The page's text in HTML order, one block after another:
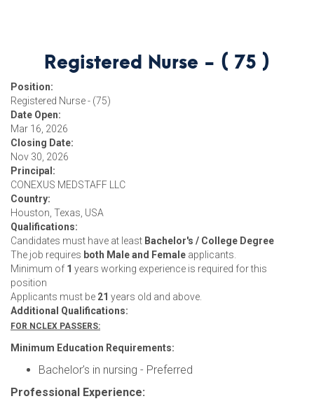
Registered Nurse - ( 75 )
Position:
Registered Nurse - (75)
Date Open:
Mar 16, 2026
Closing Date:
Nov 30, 2026
Principal:
CONEXUS MEDSTAFF LLC
Country:
Houston, Texas, USA
Qualifications:
Candidates must have at least Bachelor's / College Degree
The job requires both Male and Female applicants.
Minimum of 1 years working experience is required for this
position
Applicants must be 21 years old and above.
Additional Qualifications:
FOR NCLEX PASSERS:
Minimum Education Requirements:
Bachelor’s in nursing - Preferred
Professional Experience: